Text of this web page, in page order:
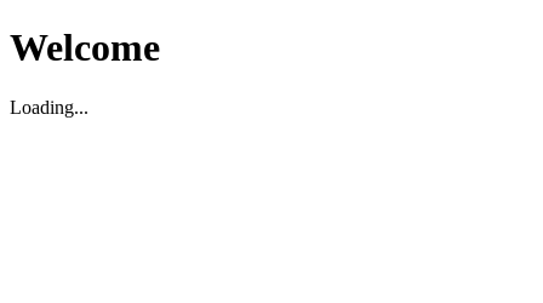
Welcome
Loading...